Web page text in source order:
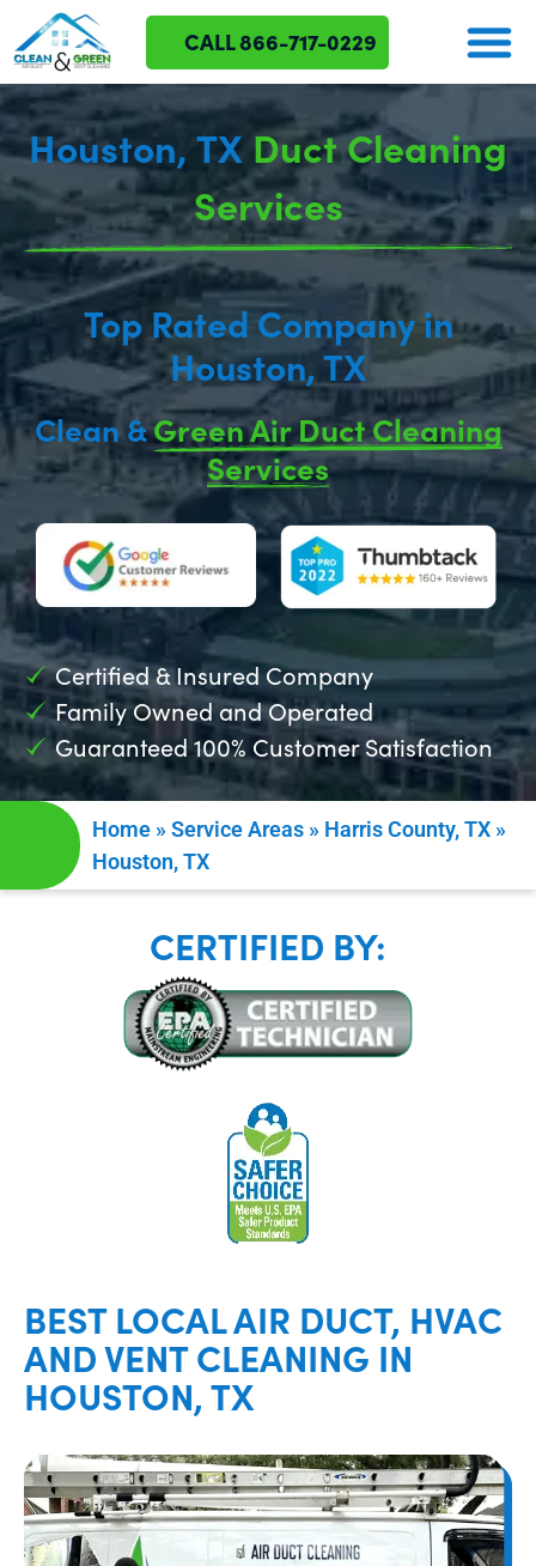
CALL 866-717-0229
Houston, TX Duct Cleaning
Services
Top Rated Company in
Houston, TX
Clean &Green Air Duct Cleaning
Services
Certified & Insured Company
Family Owned and Operated
Guaranteed 100% Customer Satisfaction
Home »Service Areas » Harris County, TX »
Houston, TX
CERTIFIED BY:
BEST LOCAL AIR DUCT, HVAC
AND VENT CLEANING IN
HOUSTON, TX